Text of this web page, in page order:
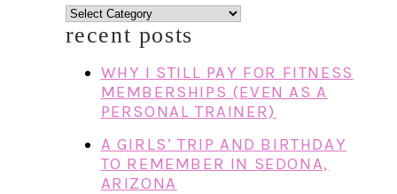
categories
recent posts
WHY I STILL PAY FOR FITNESS
MEMBERSHIPS (EVEN AS A
PERSONAL TRAINER)
A GIRLS’ TRIP AND BIRTHDAY
TO REMEMBER IN SEDONA,
ARIZONA